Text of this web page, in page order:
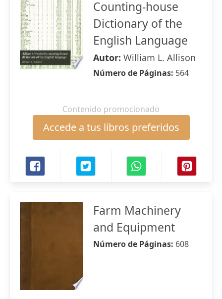
Counting-house
Dictionary of the
English Language
Autor: William L. Allison
Número de Páginas: 564
Contenido promocionado
Accede a tus libros preferidos
Farm Machinery
and Equipment
Número de Páginas: 608